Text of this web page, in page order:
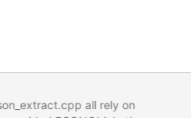
all rely on